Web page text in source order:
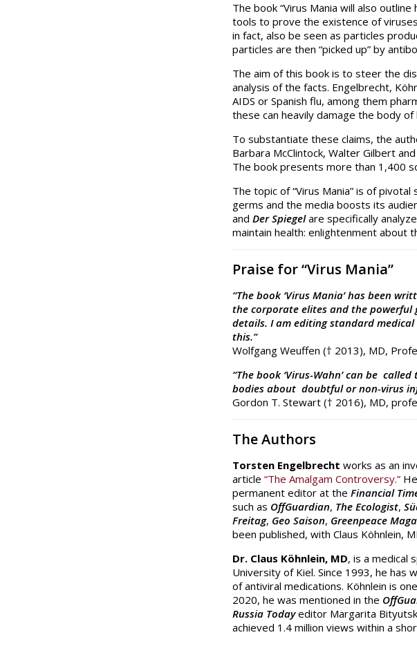
The book “Virus Mania will also
tools to prove the existence of
in fact, also be seen as particles
particles are then “picked up” by
The aim of this book is to steer the
analysis of the facts. Engelbrecht,
AIDS or Spanish flu, among them
these can heavily damage the body of
To substantiate these claims, the
Barbara McClintock, Walter Gilbert
The book presents more than 1,400
The topic of “Virus Mania” is of
germs and the media boosts its
andDer Spiegelare specifically
maintain health: enlightenment about
Praise for “Virus Mania”
“The book ‘Virus Mania’ has been
the corporate elites and the
details. I am editing standard
this.”
Wolfgang Weuffen († 2013), MD,
“The book ‘Virus-Wahn’ can be
bodies about doubtful or non-virus
Gordon T. Stewart († 2016), MD,
The Authors
Torsten Engelbrechtworks as an
article“The Amalgam Controversy.”
permanent editor at theFinancial
such as OffGuardian, The Ecologist,
Freitag, Geo Saison, Greenpeace
been published, with Claus Köhnlein,
Dr. Claus Köhnlein, MD, is a medical
University of Kiel. Since 1993, he has
of antiviral medications. Köhnlein is
2020, he was mentioned in the
Russia Todayeditor Margarita
achieved 1.4 million views within a